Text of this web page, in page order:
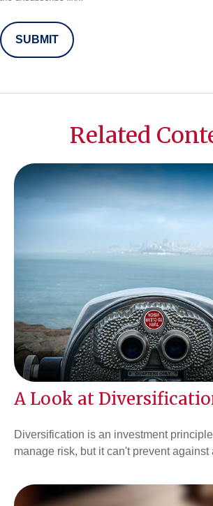
Related
A Look at
Diversification is an investment
manage risk, but it can't prevent against